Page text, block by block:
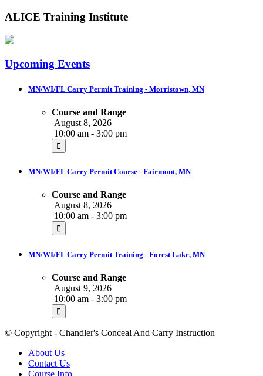
ALICE Training Institute
Upcoming Events
MN/WI/FL Carry Permit Training - Morristown, MN
Course and Range
August 8, 2026
10:00 am - 3:00 pm
MN/WI/FL Carry Permit Course - Fairmont, MN
Course and Range
August 8, 2026
10:00 am - 3:00 pm
MN/WI/FL Carry Permit Training - Forest Lake, MN
Course and Range
August 9, 2026
10:00 am - 3:00 pm
© Copyright - Chandler's Conceal And Carry Instruction
About Us
Contact Us
Course Info